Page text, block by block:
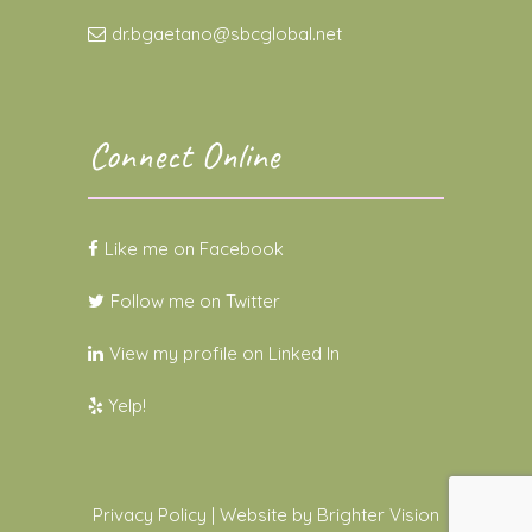
dr.bgaetano@sbcglobal.net
Connect Online
Like me on Facebook
Follow me on Twitter
View my profile on Linked In
Yelp!
Privacy Policy | Website by Brighter Vision